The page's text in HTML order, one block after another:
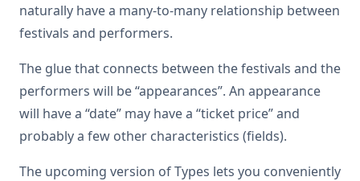
naturally have a many-to-many relationship between
festivals and performers.
The glue that connects between the festivals and the
performers will be “appearances”. An appearance
will have a “date” may have a “ticket price” and
probably a few other characteristics (fields).
The upcoming version of Types lets you conveniently